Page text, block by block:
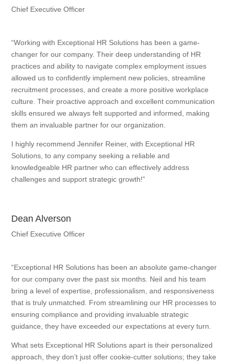
Chief Executive Officer
“Working with Exceptional HR Solutions has been a game-
changer for our company. Their deep understanding of HR
practices and ability to navigate complex employment issues
allowed us to confidently implement new policies, streamline
recruitment processes, and create a more positive workplace
culture. Their proactive approach and excellent communication
skills ensured we always felt supported and informed, making
them an invaluable partner for our organization.
I highly recommend Jennifer Reiner, with Exceptional HR
Solutions, to any company seeking a reliable and
knowledgeable HR partner who can effectively address
challenges and support strategic growth!”
Dean Alverson
Chief Executive Officer
“Exceptional HR Solutions has been an absolute game-changer
for our company over the past six months. Neil and his team
bring a level of expertise, professionalism, and responsiveness
that is truly unmatched. From streamlining our HR processes to
ensuring compliance and providing invaluable strategic
guidance, they have exceeded our expectations at every turn.
What sets Exceptional HR Solutions apart is their personalized
approach, they don’t just offer cookie-cutter solutions; they take